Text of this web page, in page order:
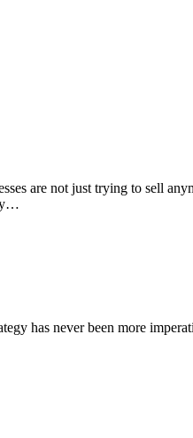
are not just trying to sell
has never been more